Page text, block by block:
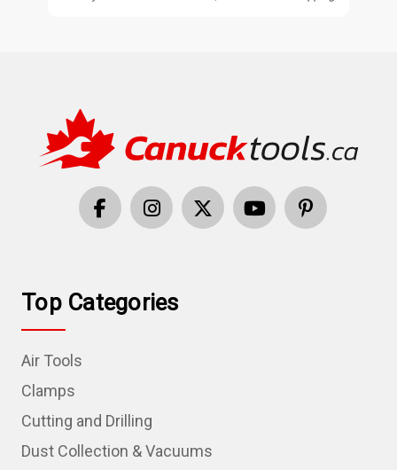
Top Categories
Air Tools
Clamps
Cutting and Drilling
Dust Collection & Vacuums